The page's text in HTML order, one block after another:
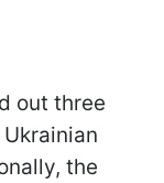
out three
the